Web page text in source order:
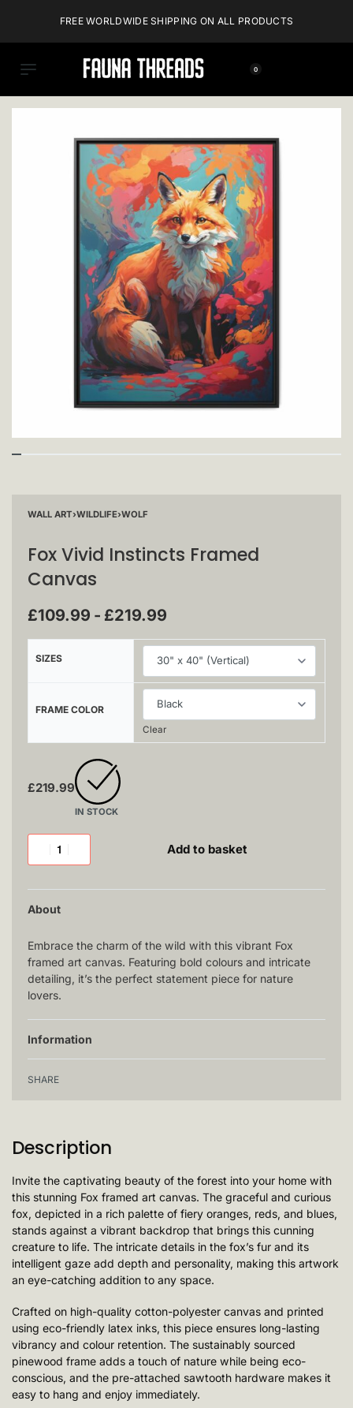
FREE WORLDWIDE SHIPPING ON ALL PRODUCTS
0
WALL ART›WILDLIFE›WOLF
Fox Vivid Instincts Framed
Canvas
£109.99 £219.99
SIZES
FRAME COLOR
Clear
£219.99
IN STOCK
Add to basket
About
Embrace the charm of the wild with this vibrant Fox
framed art canvas. Featuring bold colours and intricate
detailing, it’s the perfect statement piece for nature
lovers.
Information
SHARE
Description
Invite the captivating beauty of the forest into your home with
this stunning Fox framed art canvas. The graceful and curious
fox, depicted in a rich palette of fiery oranges, reds, and blues,
stands against a vibrant backdrop that brings this cunning
creature to life. The intricate details in the fox’s fur and its
intelligent gaze add depth and personality, making this artwork
an eye-catching addition to any space.
Crafted on high-quality cotton-polyester canvas and printed
using eco-friendly latex inks, this piece ensures long-lasting
vibrancy and colour retention. The sustainably sourced
pinewood frame adds a touch of nature while being eco-
conscious, and the pre-attached sawtooth hardware makes it
easy to hang and enjoy immediately.